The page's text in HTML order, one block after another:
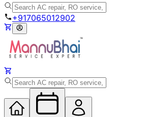
+917065012902